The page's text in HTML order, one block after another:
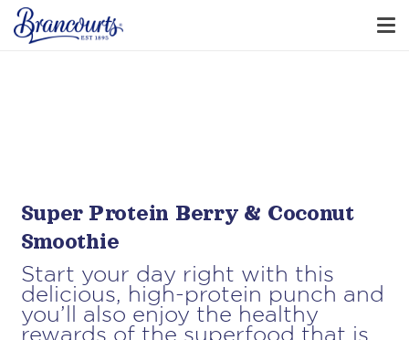
Super Protein Berry & Coconut
Smoothie
Start your day right with this
delicious, high-protein punch and
you’ll also enjoy the healthy
rewards of the superfood that is